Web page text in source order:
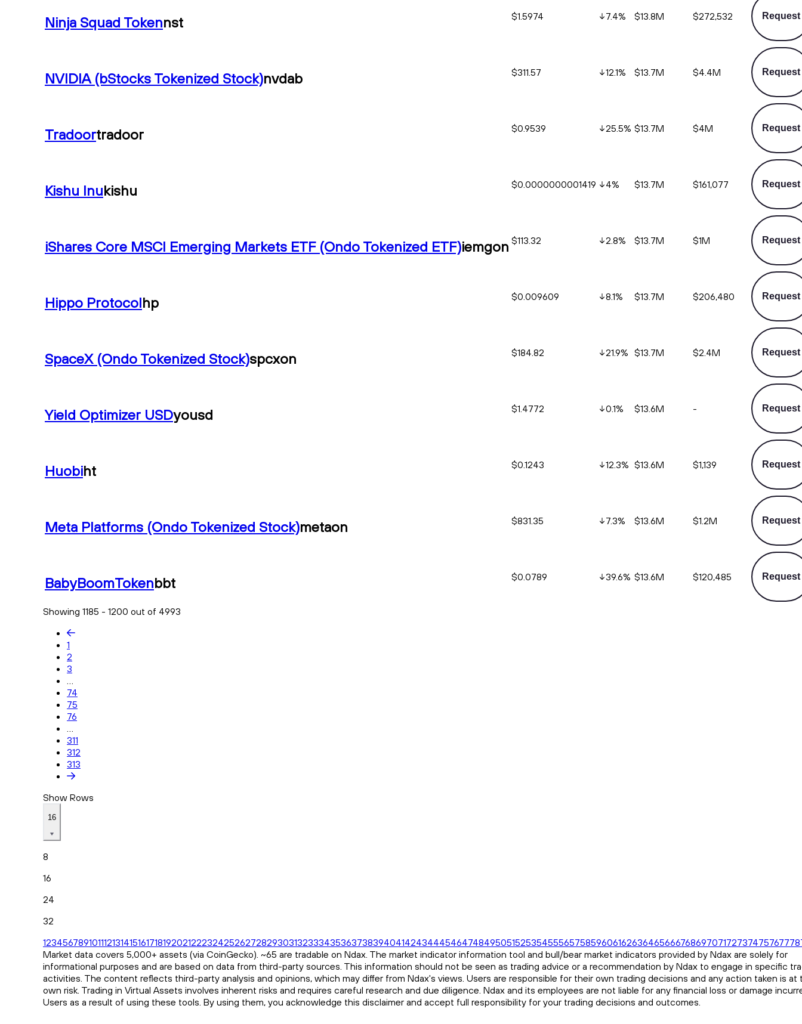
Ninja Squad Tokennst $1.5974 7.4% $13.8M $272,532 Request
NVIDIA (bStocks Tokenized Stock)nvdab $311.57 12.1% $13.7M $4.4M Request
Tradoortradoor $0.9539 25.5% $13.7M $4M Request
Kishu Inukishu $0.0000000001419 4% $13.7M $161,077 Request
iShares Core MSCI Emerging Markets ETF (Ondo Tokenized ETF)iemgon $113.32 2.8% $13.7M $1M Request
Hippo Protocolhp $0.009609 8.1% $13.7M $206,480 Request
SpaceX (Ondo Tokenized Stock)spcxon $184.82 21.9% $13.7M $2.4M Request
Yield Optimizer USDyousd $1.4772 0.1% $13.6M - Request
Huobiht $0.1243 12.3% $13.6M $1,139 Request
Meta Platforms (Ondo Tokenized Stock)metaon $831.35 7.3% $13.6M $1.2M Request
BabyBoomTokenbbt $0.0789 39.6% $13.6M $120,485 Request
Showing 1185 - 1200 out of 4993
1
2
3
...
74
75
76
...
311
312
313
Show Rows
16
8
16
24
32
123456789101112131415161718192021222324252627282930313233343536373839404142434445464748495051525354555657585960616263646566676869707172737475767778
Market data covers 5,000+ assets (via CoinGecko). ~65 are tradable on Ndax. The market indicator information tool and bull/bear market indicators provided by Ndax are solely for
informational purposes and are based on data from third-party sources. This information should not be seen as trading advice or a recommendation by Ndax to engage in specific
activities. The content reflects third-party analysis and opinions, which may differ from Ndax's views. Users are responsible for their own trading decisions and any action taken is at
own risk. Trading in Virtual Assets involves inherent risks and requires careful research and due diligence. Ndax and its employees are not liable for any financial loss or damage
Users as a result of using these tools. By using them, you acknowledge this disclaimer and accept full responsibility for your trading decisions and outcomes.